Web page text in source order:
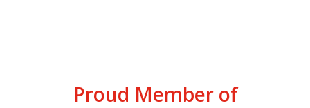
Proud Member of